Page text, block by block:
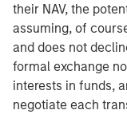
their NAV, the
assuming, of
and does not
formal exchange
interests in funds,
negotiate each